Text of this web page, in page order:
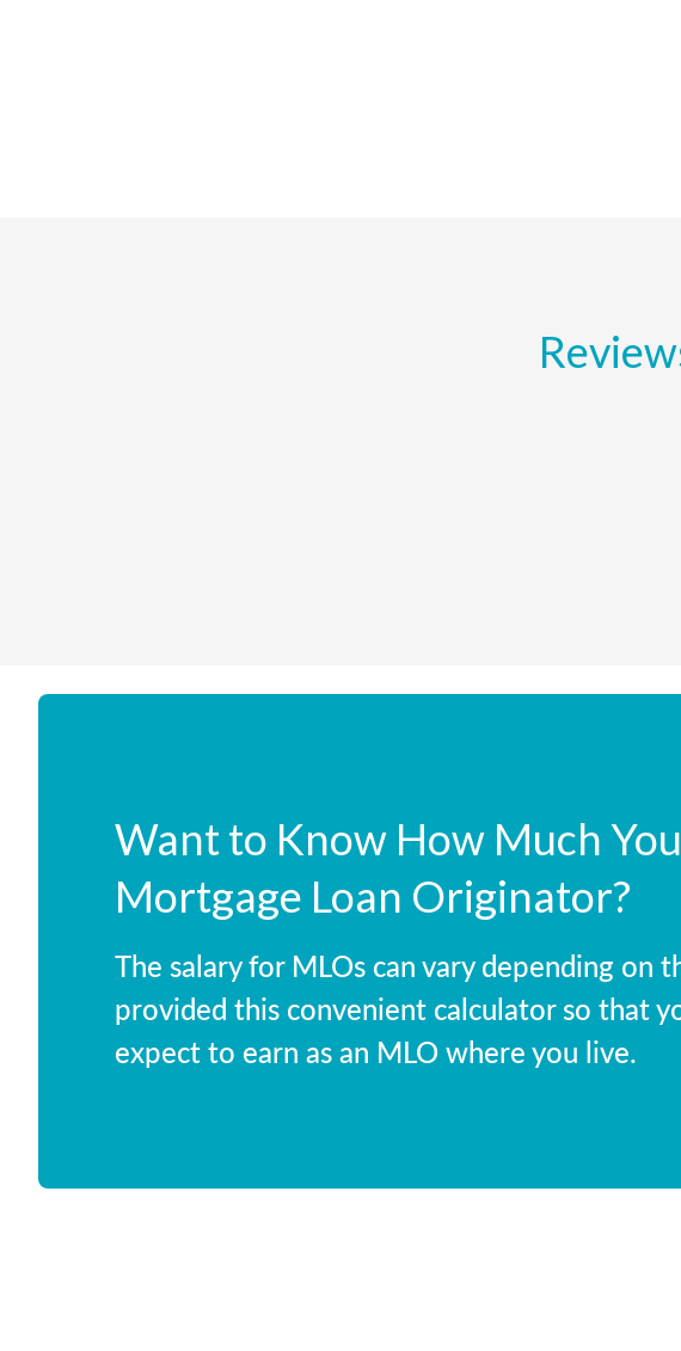
Want to Know How Much
Mortgage Loan Originator?
The salary for MLOs can vary depending on
provided this convenient calculator so that
expect to earn as an MLO where you live.